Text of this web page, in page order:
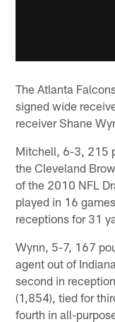
The Atlanta
signed wide
receiver Shane
Mitchell, 6-3, 215
the Cleveland
of the 2010 NFL
played in 16
receptions for 31
Wynn, 5-7, 167
agent out of
second in
(1,854), tied for
fourth in all-